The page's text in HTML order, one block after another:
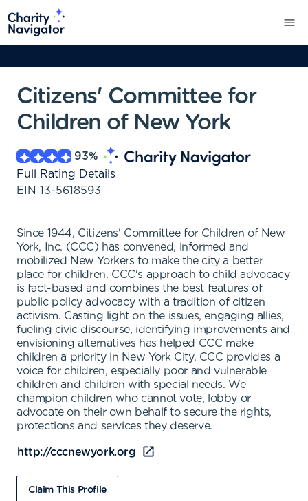
Citizens' Committee for
Children of New York
93%
Full Rating Details
EIN 13-5618593
Since 1944, Citizens' Committee for Children of New
York, Inc. (CCC) has convened, informed and
mobilized New Yorkers to make the city a better
place for children. CCC's approach to child advocacy
is fact-based and combines the best features of
public policy advocacy with a tradition of citizen
activism. Casting light on the issues, engaging allies,
fueling civic discourse, identifying improvements and
envisioning alternatives has helped CCC make
children a priority in New York City. CCC provides a
voice for children, especially poor and vulnerable
children and children with special needs. We
champion children who cannot vote, lobby or
advocate on their own behalf to secure the rights,
protections and services they deserve.
http://cccnewyork.org
Claim This Profile